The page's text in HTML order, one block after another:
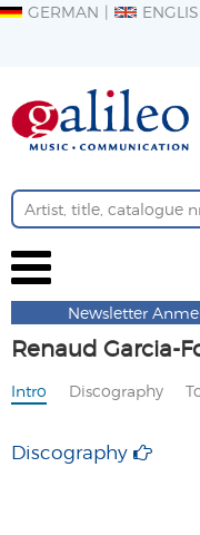
GERMAN
Newsletter
Renaud Garcia-
Intro Discography
Discography